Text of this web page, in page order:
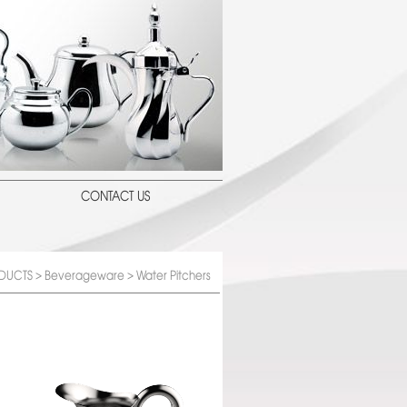
CONTACT US
> Beverageware > Water Pitchers